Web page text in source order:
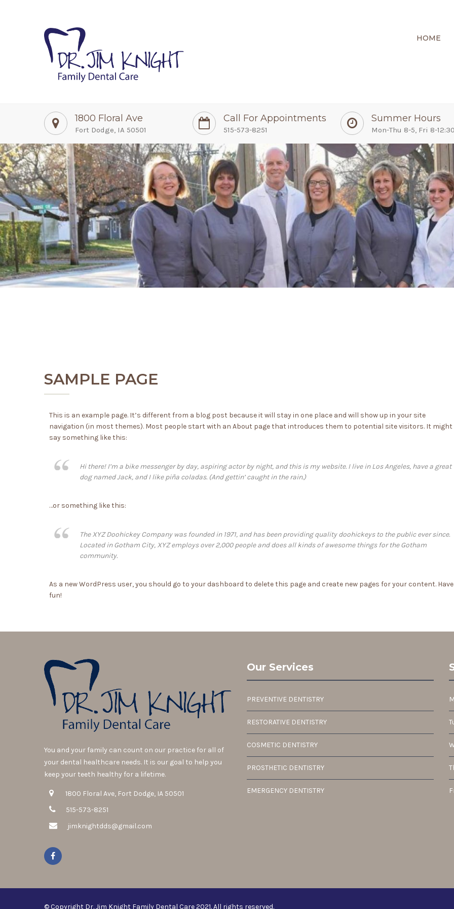
HOME
1800 Floral Ave
Fort Dodge, IA 50501
Call For Appointments
515-573-8251
Summer Hours
Mon-Thu 8-5, Fri 8-12:30
SAMPLE PAGE
This is an example page. It’s different from a blog post because it will stay in one place and will show up in your site
navigation (in most themes). Most people start with an About page that introduces them to potential site visitors. It might
say something like this:
Hi there! I’m a bike messenger by day, aspiring actor by night, and this is my website. I live in Los Angeles, have a great
dog named Jack, and I like piña coladas. (And gettin’ caught in the rain.)
…or something like this:
The XYZ Doohickey Company was founded in 1971, and has been providing quality doohickeys to the public ever since.
Located in Gotham City, XYZ employs over 2,000 people and does all kinds of awesome things for the Gotham
community.
As a new WordPress user, you should go to your dashboard to delete this page and create new pages for your content. Have
fun!
You and your family can count on our practice for all of
your dental healthcare needs. It is our goal to help you
keep your teeth healthy for a lifetime.
1800 Floral Ave, Fort Dodge, IA 50501
515-573-8251
jimknightdds@gmail.com
Our Services
PREVENTIVE DENTISTRY
RESTORATIVE DENTISTRY
COSMETIC DENTISTRY
PROSTHETIC DENTISTRY
EMERGENCY DENTISTRY
© Copyright Dr. Jim Knight Family Dental Care 2021. All rights reserved.